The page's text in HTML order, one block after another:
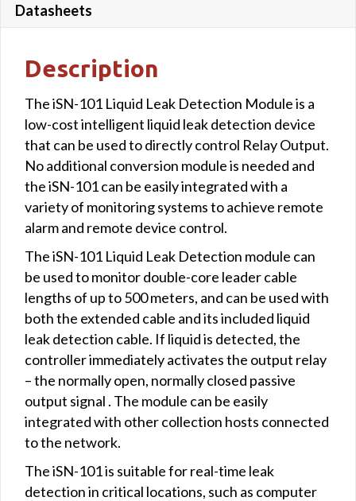
Datasheets
Description
The iSN-101 Liquid Leak Detection Module is a
low-cost intelligent liquid leak detection device
that can be used to directly control Relay Output.
No additional conversion module is needed and
the iSN-101 can be easily integrated with a
variety of monitoring systems to achieve remote
alarm and remote device control.
The iSN-101 Liquid Leak Detection module can
be used to monitor double-core leader cable
lengths of up to 500 meters, and can be used with
both the extended cable and its included liquid
leak detection cable. If liquid is detected, the
controller immediately activates the output relay
– the normally open, normally closed passive
output signal . The module can be easily
integrated with other collection hosts connected
to the network.
The iSN-101 is suitable for real-time leak
detection in critical locations, such as computer